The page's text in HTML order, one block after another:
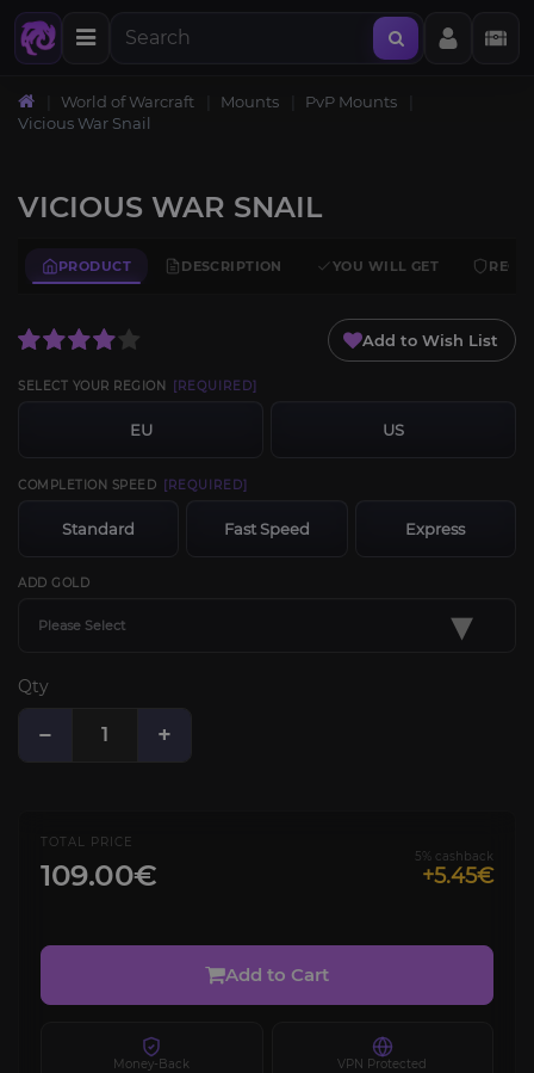
World of Warcraft Mounts
PvP Mounts
Vicious War Snail
VICIOUS WAR SNAIL
PRODUCT DESCRIPTION YOU WILL GET
Add to Wish List
SELECT YOUR REGION [REQUIRED]
EU US
COMPLETION SPEED [REQUIRED]
Standard Fast Speed Express
ADD GOLD
Please Select ▾
Qty
− +
TOTAL PRICE
109.00€
5% cashback
+5.45€
Add to Cart
Money-Back VPN Protected